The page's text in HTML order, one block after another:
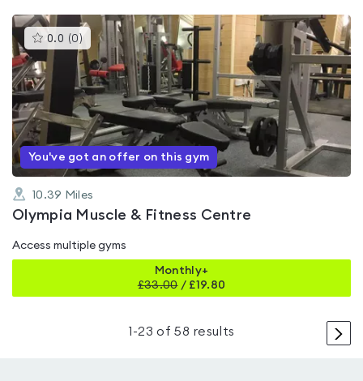
0.0 (0 )This
gyms
is
rated
0.0
out
of
5
You've got an offer on this gym
10.39 Miles
Olympia Muscle & Fitness Centre
Access multiple gyms
Monthly+
£33.00/ £19.80
>
1 -23 of58 results